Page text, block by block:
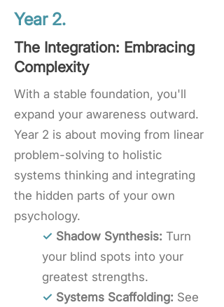
Year 2.
The Integration: Embracing
Complexity
With a stable foundation, you'll
expand your awareness outward.
Year 2 is about moving from linear
problem-solving to holistic
systems thinking and integrating
the hidden parts of your own
psychology.
✓ Shadow Synthesis: Turn
your blind spots into your
greatest strengths.
✓ Systems Scaffolding: See